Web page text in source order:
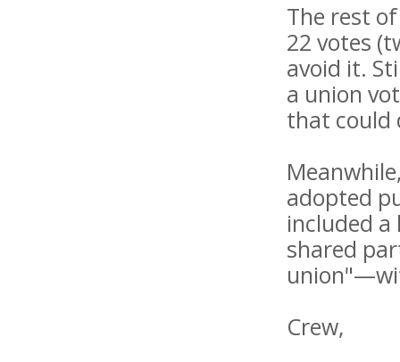
The rest
22 votes
avoid it.
a union
that could
adopted
included
shared
Crew,